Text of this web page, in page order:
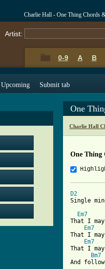
Charlie Hall - One Thing Chords
Artist:
0-9 A B
Upcoming Submit tab
One
Charlie Hall
One Thing
D2
Em7
That I
Em7
That I
Em7
That I
Bm7
And